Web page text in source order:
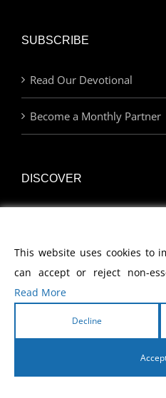
SUBSCRIBE
Read Our Devotional
Become a Monthly Partner
DISCOVER
Join Us at an Event
Find a Career with MCWE
This website uses cookies to
can accept or reject non-
Read More
Decline